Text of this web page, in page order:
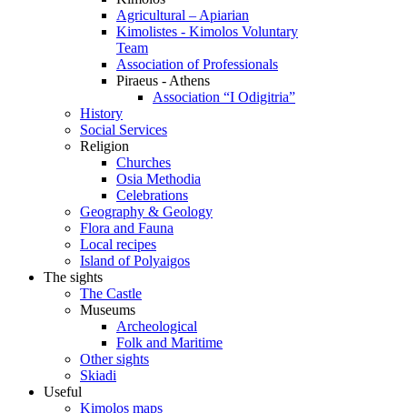
Agricultural – Apiarian
Kimolistes - Kimolos Voluntary
Team
Association of Professionals
Piraeus - Athens
Association “I Odigitria”
History
Social Services
Religion
Churches
Osia Methodia
Celebrations
Geography & Geology
Flora and Fauna
Local recipes
Island of Polyaigos
The sights
The Castle
Museums
Archeological
Folk and Maritime
Other sights
Skiadi
Useful
Kimolos maps